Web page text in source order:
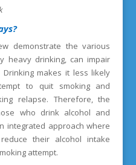
demonstrate the various
heavy drinking, can impair
Drinking makes it less likely
to quit smoking and
relapse. Therefore, the
who drink alcohol and
integrated approach where
their alcohol intake
attempt.